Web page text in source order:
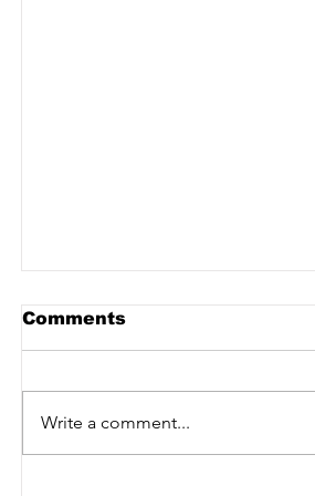
Comments
Write a comment...